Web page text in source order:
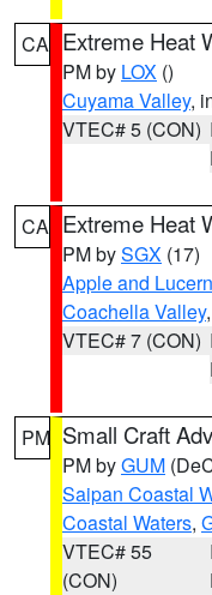
CA Extreme Heat
PM by LOX ()
Cuyama Valley,
VTEC# 5 (CON)
CA Extreme Heat
PM bySGX (17)
Apple and
Coachella Valley,
VTEC# 7 (CON)
PM Small Craft
PM byGUM
Saipan Coastal
Coastal Waters,
VTEC# 55
(CON)